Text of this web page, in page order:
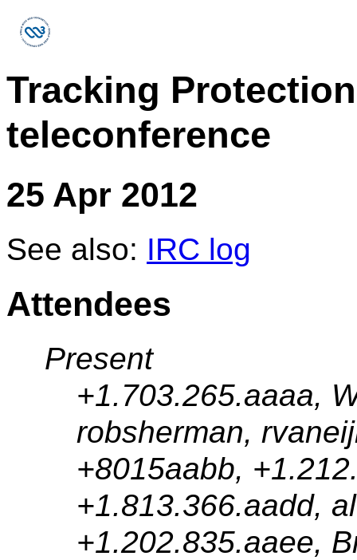
Tracking
teleconference
25 Apr 2012
See also: IRC log
Attendees
Present
+1.703.265.aaaa,
robsherman,
+8015aabb,
+1.813.366.aadd,
+1.202.835.aaee,